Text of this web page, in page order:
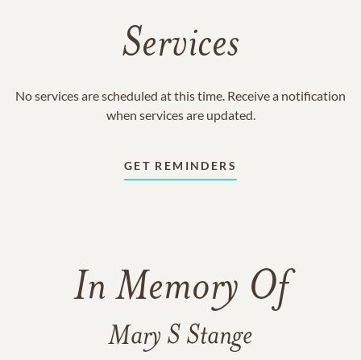
Services
No services are scheduled at this time. Receive a notification
when services are updated.
GET REMINDERS
In Memory Of
Mary S Stange